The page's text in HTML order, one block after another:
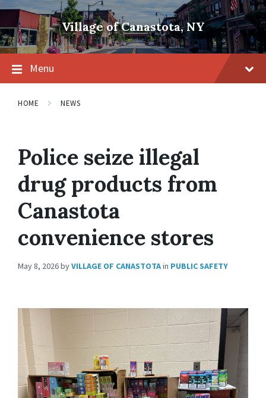
Skip
content
Skip
main
navigation
Skip
footer
Village of Canastota, NY
Menu
HOME NEWS
Police seize illegal
drug products from
Canastota
convenience stores
May 8, 2026byVILLAGE OF CANASTOTAin PUBLIC SAFETY